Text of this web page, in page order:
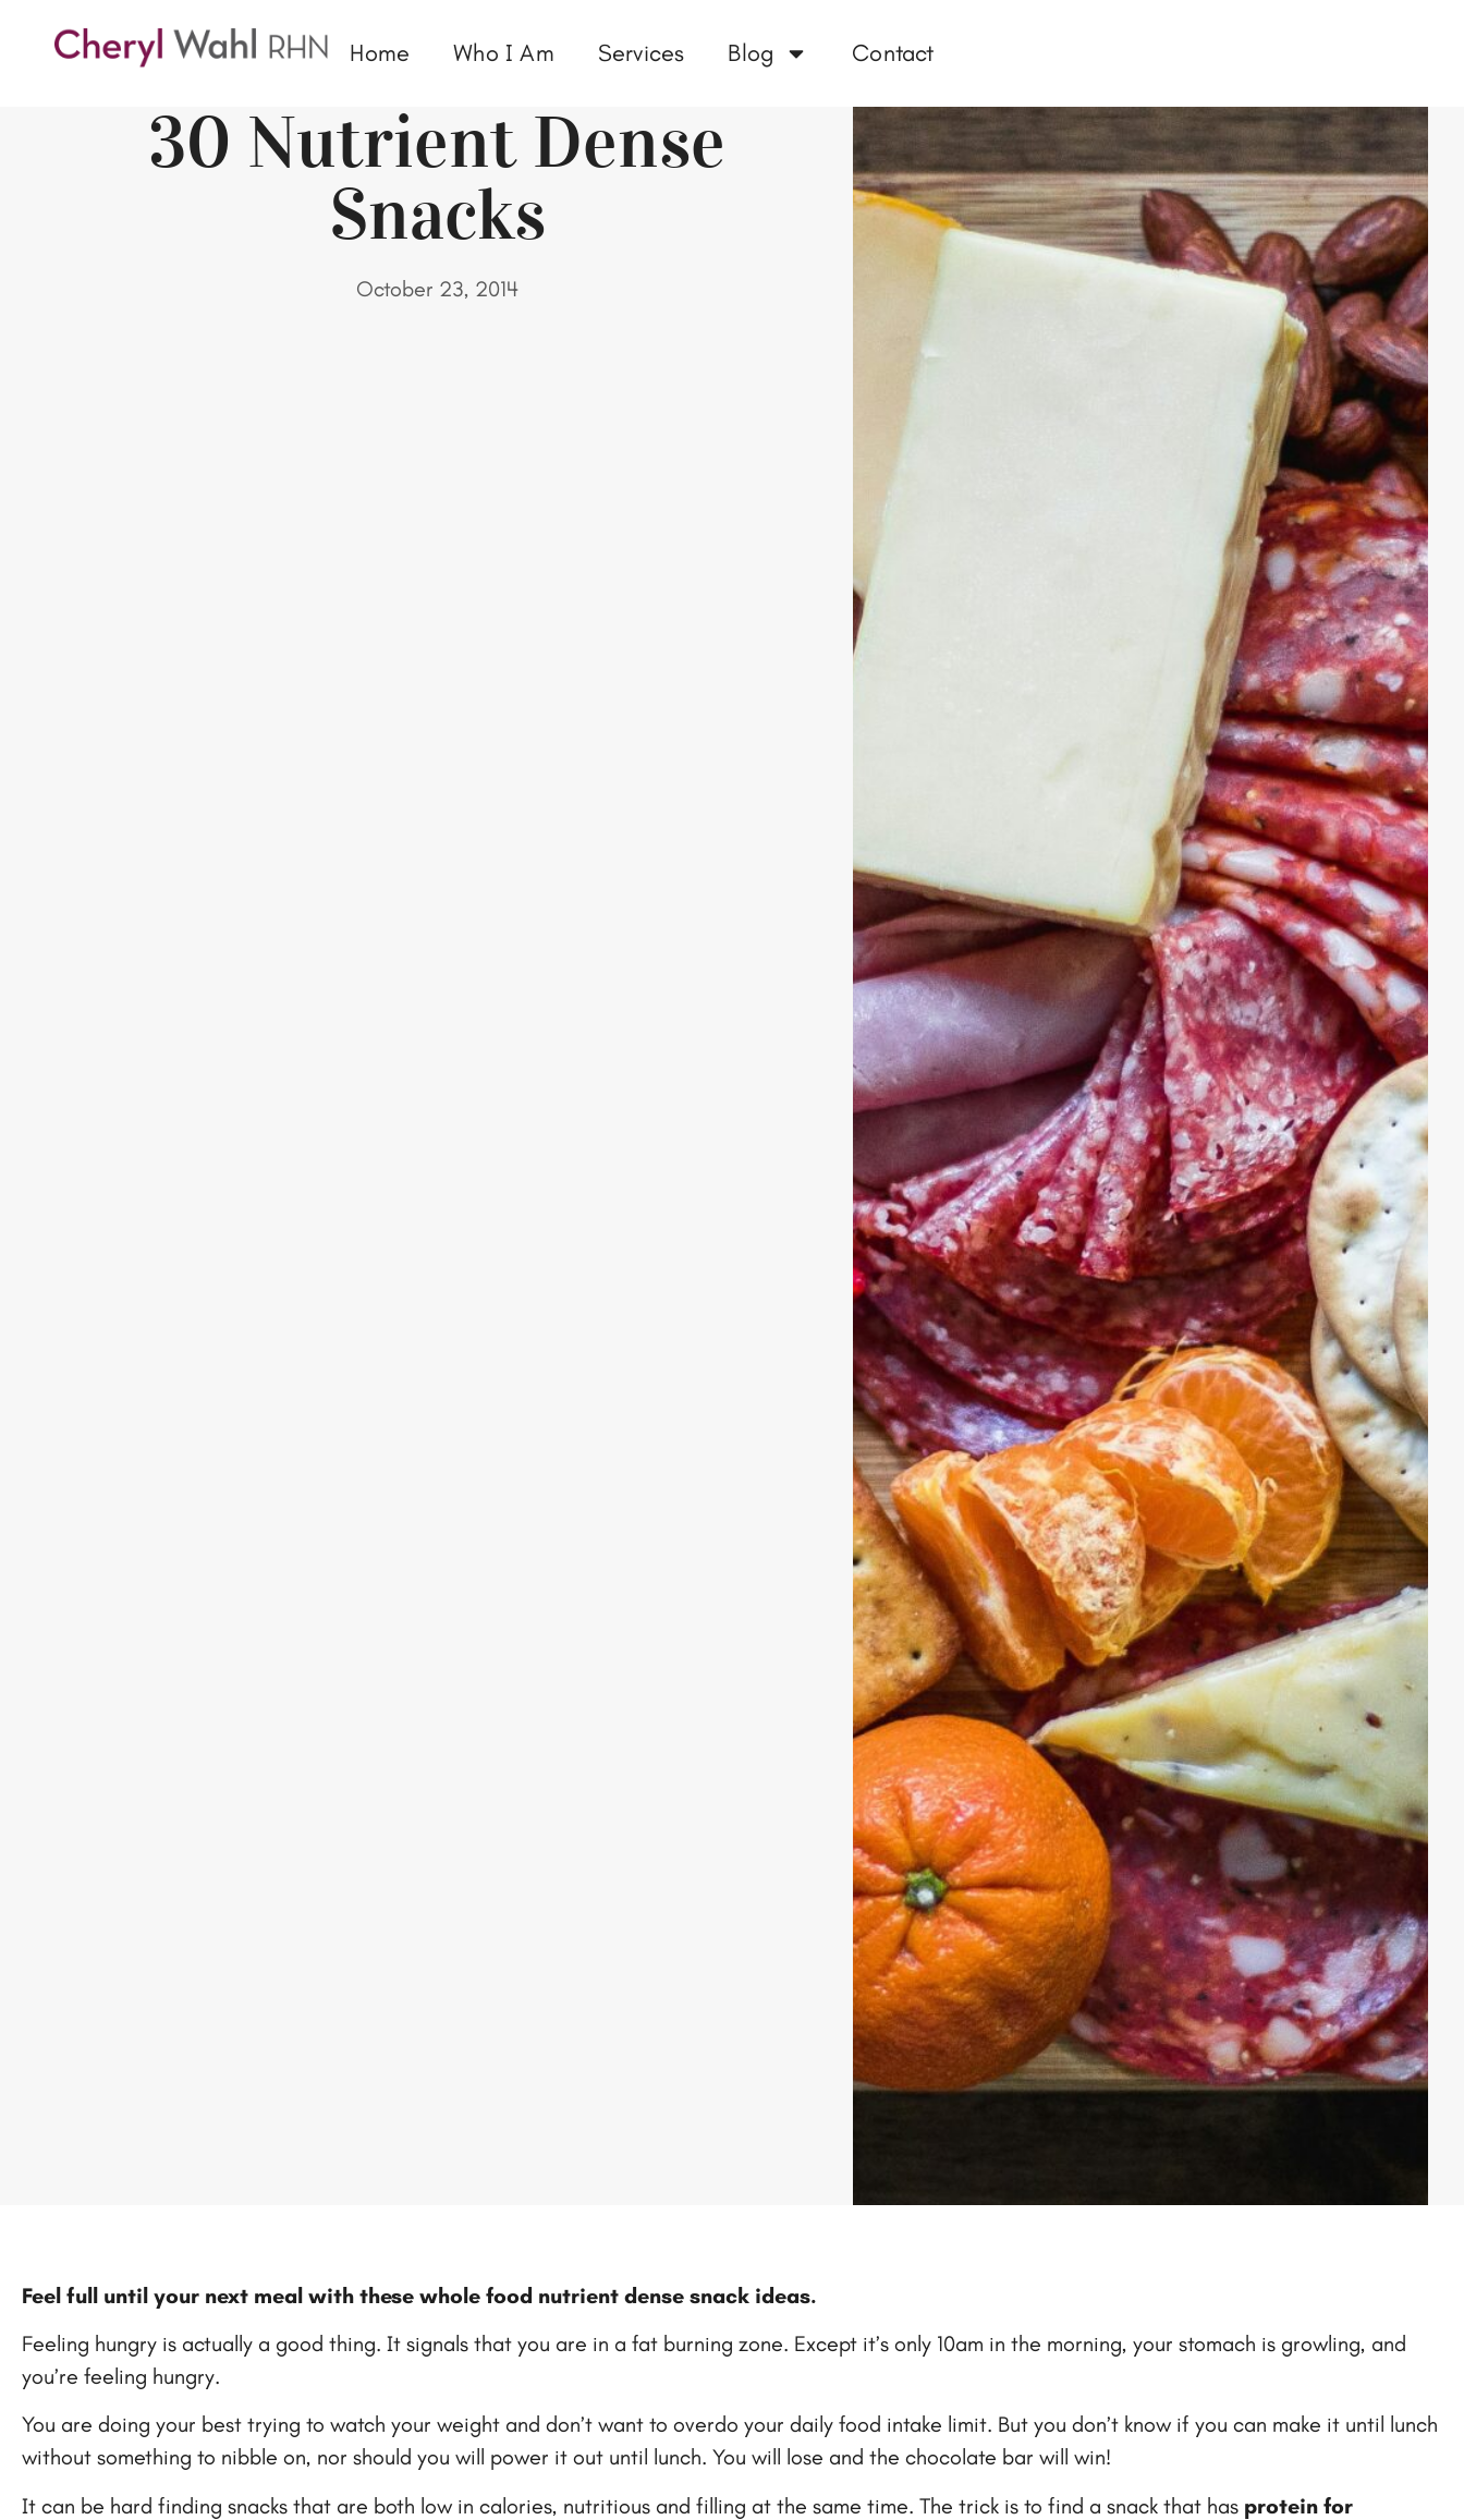
Home Who I Am Services Blog Contact
30 Nutrient Dense
Snacks
October 23, 2014
Feel full until your next meal with these whole food nutrient dense snack ideas.
Feeling hungry is actually a good thing. It signals that you are in a fat burning zone. Except it’s only 10am in the morning, your stomach is growling, and
you’re feeling hungry.
You are doing your best trying to watch your weight and don’t want to overdo your daily food intake limit. But you don’t know if you can make it until lunch
without something to nibble on, nor should you will power it out until lunch. You will lose and the chocolate bar will win!
It can be hard finding snacks that are both low in calories, nutritious and filling at the same time. The trick is to find a snack that has protein for